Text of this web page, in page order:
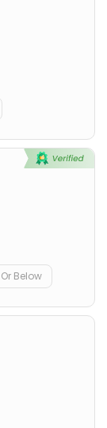
Below